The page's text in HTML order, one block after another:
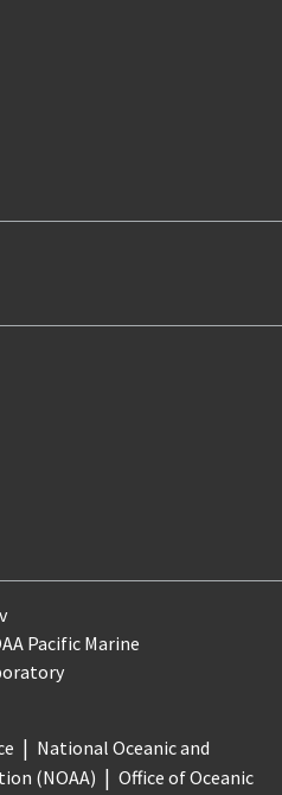
Pacific Marine
National Oceanic and
(NOAA)
Office of Oceanic